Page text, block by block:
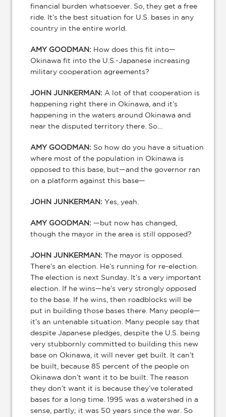
financial burden whatsoever. So, they get a free
ride. It’s the best situation for U.S. bases in any
country in the entire world.
AMY GOODMAN: How does this fit into—
Okinawa fit into the U.S.-Japanese increasing
military cooperation agreements?
JOHN JUNKERMAN: A lot of that cooperation is
happening right there in Okinawa, and it’s
happening in the waters around Okinawa and
near the disputed territory there. So…
AMY GOODMAN: So how do you have a situation
where most of the population in Okinawa is
opposed to this base, but—and the governor ran
on a platform against this base—
JOHN JUNKERMAN: Yes, yeah.
AMY GOODMAN: —but now has changed,
though the mayor in the area is still opposed?
JOHN JUNKERMAN: The mayor is opposed.
There’s an election. He’s running for re-election.
The election is next Sunday. It’s a very important
election. If he wins—he’s very strongly opposed
to the base. If he wins, then roadblocks will be
put in building those bases there. Many people—
it’s an untenable situation. Many people say that
despite Japanese pledges, despite the U.S. being
very stubbornly committed to building this new
base on Okinawa, it will never get built. It can’t
be built, because 85 percent of the people on
Okinawa don’t want it to be built. The reason
they don’t want it is because they’ve tolerated
bases for a long time. 1995 was a watershed in a
sense, partly; it was 50 years since the war. So